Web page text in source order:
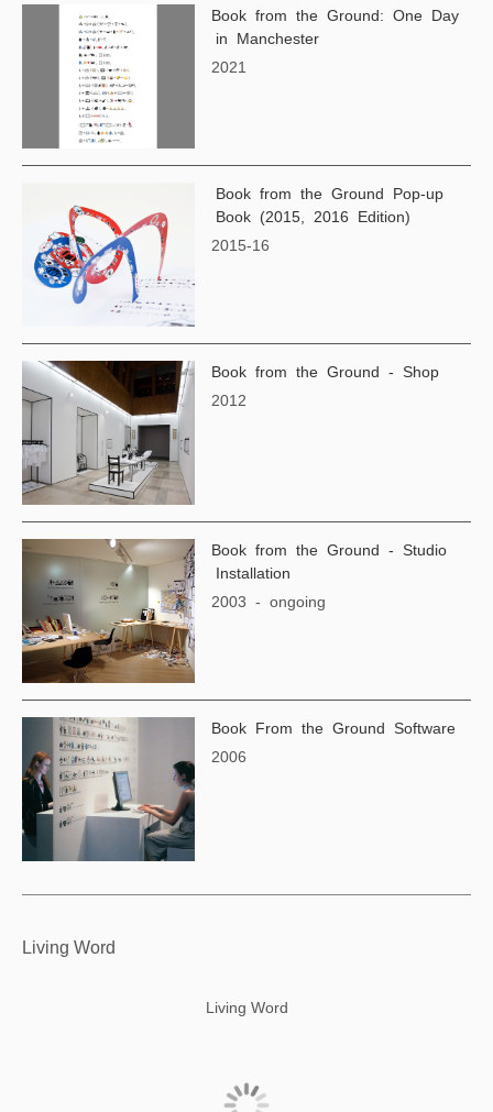
Book from the Ground: One Day
in Manchester
2021
Book from the Ground Pop-up
Book (2015, 2016 Edition)
2015-16
Book from the Ground - Shop
2012
Book from the Ground - Studio
Installation
2003 - ongoing
Book From the Ground Software
2006
Living Word
Living Word